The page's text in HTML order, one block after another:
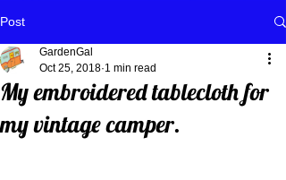
Post
My embroidered tablecloth for
my vintage camper.
GardenGal
Oct 25, 2018 1 min read